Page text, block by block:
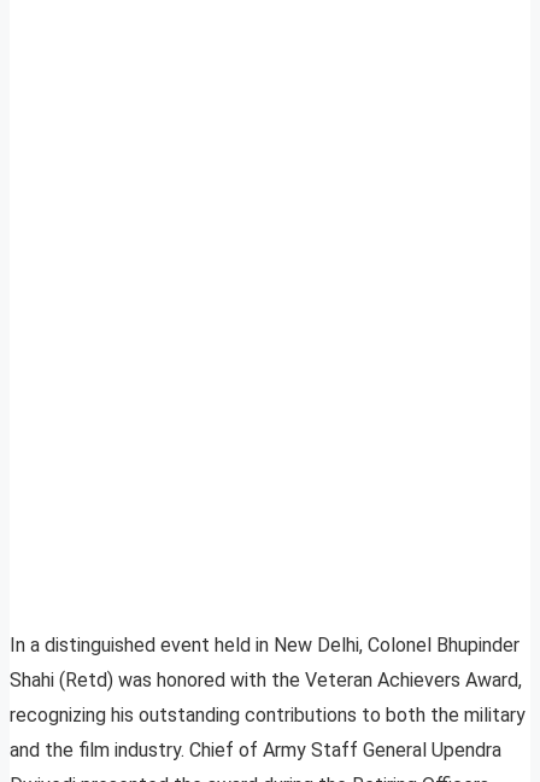
In a distinguished event held in New Delhi, Colonel Bhupinder
Shahi (Retd) was honored with the Veteran Achievers Award,
recognizing his outstanding contributions to both the military
and the film industry. Chief of Army Staff General Upendra